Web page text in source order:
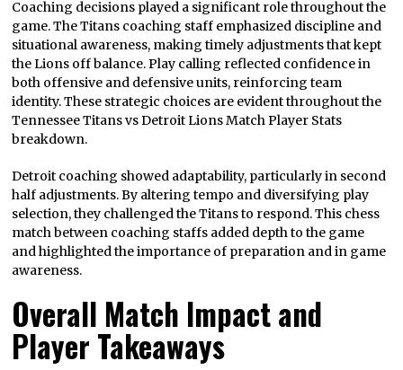
Coaching decisions played a significant role throughout the
game. The Titans coaching staff emphasized discipline and
situational awareness, making timely adjustments that kept
the Lions off balance. Play calling reflected confidence in
both offensive and defensive units, reinforcing team
identity. These strategic choices are evident throughout the
Tennessee Titans vs Detroit Lions Match Player Stats
breakdown.
Detroit coaching showed adaptability, particularly in second
half adjustments. By altering tempo and diversifying play
selection, they challenged the Titans to respond. This chess
match between coaching staffs added depth to the game
and highlighted the importance of preparation and in game
awareness.
Overall Match Impact and
Player Takeaways